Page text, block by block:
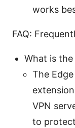
works
FAQ:
What is
The
VPN
to